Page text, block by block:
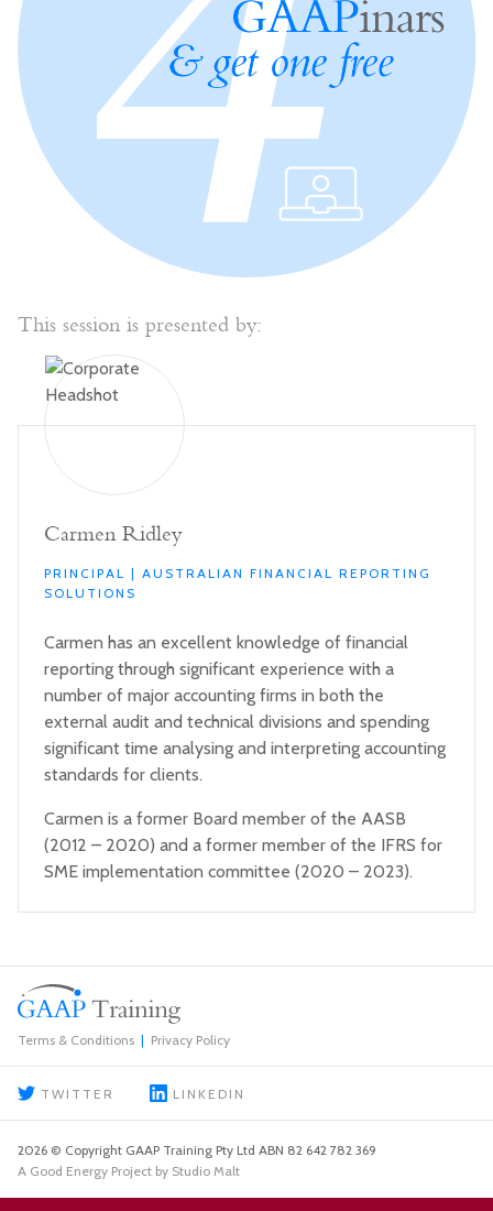
This session is presented by:
Carmen Ridley
PRINCIPAL | AUSTRALIAN FINANCIAL REPORTING
SOLUTIONS
Carmen has an excellent knowledge of financial
reporting through significant experience with a
number of major accounting firms in both the
external audit and technical divisions and spending
significant time analysing and interpreting accounting
standards for clients.
Carmen is a former Board member of the AASB
(2012 – 2020) and a former member of the IFRS for
SME implementation committee (2020 – 2023).
Terms & Conditions Privacy Policy
TWITTER LINKEDIN
2026 © Copyright GAAP Training Pty Ltd ABN 82 642 782 369
A Good Energy Project by Studio Malt